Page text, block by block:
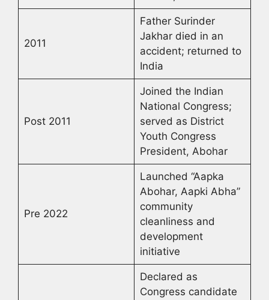
2011
Father Surinder
Jakhar died in an
accident; returned to
India
Post 2011
Joined the Indian
National Congress;
served as District
Youth Congress
President, Abohar
Pre 2022
Launched “Aapka
Abohar, Aapki Abha”
community
cleanliness and
development
initiative
Declared as
Congress candidate